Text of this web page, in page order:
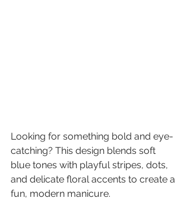
Looking for something bold and eye-
catching? This design blends soft
blue tones with playful stripes, dots,
and delicate floral accents to create a
fun, modern manicure.